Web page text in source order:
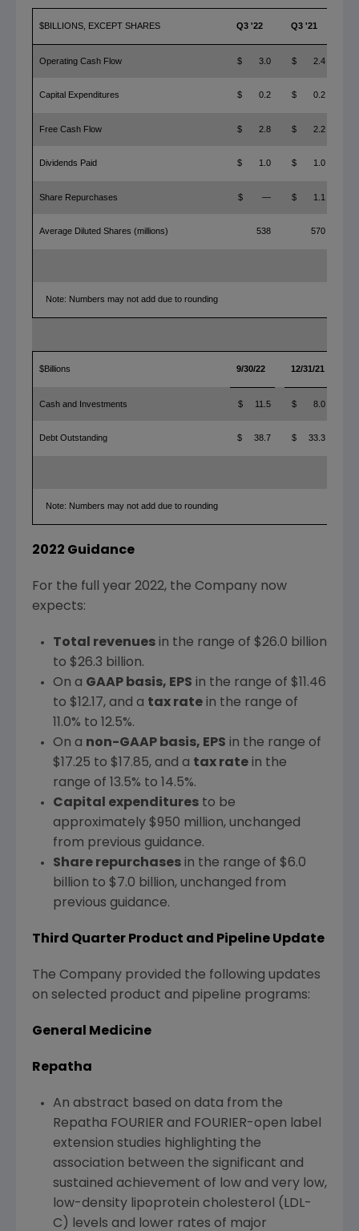
$BILLIONS, EXCEPT SHARES Q3 '22 Q3 '21
Operating Cash Flow $ 3.0 $ 2.4
Capital Expenditures $ 0.2 $ 0.2
Free Cash Flow $ 2.8 $ 2.2
Dividends Paid $ 1.0 $ 1.0
Share Repurchases $ — $ 1.1
Average Diluted Shares (millions) 538 570
Note: Numbers may not add due to rounding
$Billions 9/30/22 12/31/21
Cash and Investments $ 11.5 $ 8.0
Debt Outstanding $ 38.7 $ 33.3
Note: Numbers may not add due to rounding
2022 Guidance
For the full year 2022, the Company now
expects:
Total revenuesin the range of $26.0 billion
to $26.3 billion.
On a GAAP basis, EPS in the range of $11.46
to $12.17, and a tax ratein the range of
11.0% to 12.5%.
On a non-GAAP basis, EPS in the range of
$17.25 to $17.85, and a tax ratein the
range of 13.5% to 14.5%.
Capital expendituresto be
approximately $950 million, unchanged
from previous guidance.
Share repurchasesin the range of $6.0
billion to $7.0 billion, unchanged from
previous guidance.
Third Quarter Product and Pipeline Update
The Company provided the following updates
on selected product and pipeline programs:
General Medicine
Repatha
An abstract based on data from the
Repatha FOURIER and FOURIER-open label
extension studies highlighting the
association between the significant and
sustained achievement of low and very low,
low-density lipoprotein cholesterol (LDL-
C) levels and lower rates of major